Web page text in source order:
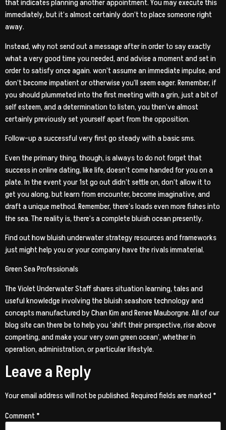
that indicates planning another appointment. You may execute this
immediately, but it’s almost certainly don’t to place someone right
away.
Instead, why not send out a message after in order to say exactly
what a very good time you needed, and advise a moment and set in
order to satisfy once again. won’t assume an immediate impulse, and
don’t become impatient or otherwise you’ll seem eager. Remember, if
you should plummeted into the first meeting with a grin, just a bit of
self esteem, and a determination to listen, you then’ve almost
certainly previously set yourself apart from the opposition.
Follow-up a successful very first go steady with a basic sms.
Even the primary thing, though, is always to do not forget that
success in online dating, like life, doesn’t come handed for you on a
plate. In the event your 1st go out didn’t settle on, don’t allow it to
get you along, but learn from encounter, become imaginative, and
draft a unique method. Remember, there’s loads even more fishes into
the sea. The reality is, there’s a complete bluish ocean presently.
Find out how bluish underwater strategy resources and frameworks
just might help you or your company have the rivals immaterial.
Green Sea Professionals
The Violet Underwater Staff shares situation learning, tales and
useful knowledge involving the bluish seashore technology and
concepts manufactured by Chan Kim and Renee Mauborgne. All of our
blog site can there be to help you ‘shift their perspective, rise above
competing, and make your very own green ocean’, whether in
operation, administration, or particular lifestyle.
Leave a Reply
Your email address will not be published.Required fields are marked*
Comment*